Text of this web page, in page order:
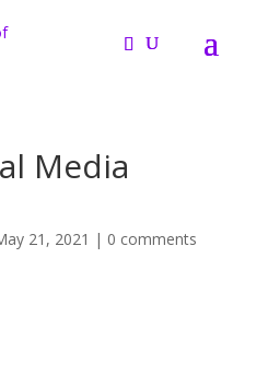
Media
21, 2021 | 0 comments